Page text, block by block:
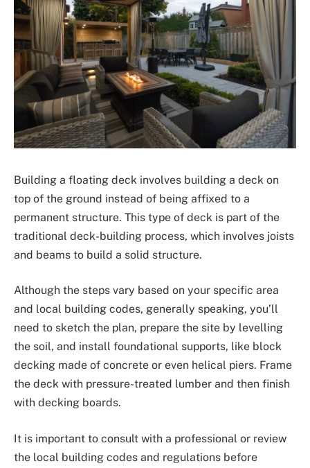
Building a floating deck involves building a deck on
top of the ground instead of being affixed to a
permanent structure. This type of deck is part of the
traditional deck-building process, which involves joists
and beams to build a solid structure.
Although the steps vary based on your specific area
and local building codes, generally speaking, you’ll
need to sketch the plan, prepare the site by levelling
the soil, and install foundational supports, like block
decking made of concrete or even helical piers. Frame
the deck with pressure-treated lumber and then finish
with decking boards.
It is important to consult with a professional or review
the local building codes and regulations before